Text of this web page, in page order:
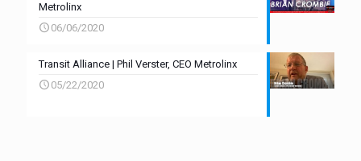
Metrolinx
06/06/2020
Transit Alliance | Phil Verster, CEO Metrolinx
05/22/2020